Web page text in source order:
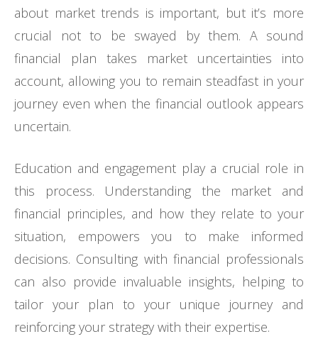
about market trends is important, but it’s more
crucial not to be swayed by them. A sound
financial plan takes market uncertainties into
account, allowing you to remain steadfast in your
journey even when the financial outlook appears
uncertain.
Education and engagement play a crucial role in
this process. Understanding the market and
financial principles, and how they relate to your
situation, empowers you to make informed
decisions. Consulting with financial professionals
can also provide invaluable insights, helping to
tailor your plan to your unique journey and
reinforcing your strategy with their expertise.